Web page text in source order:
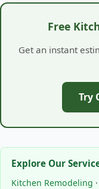
Free
Get an instant
Try
Explore Our
Kitchen Remodeling ·